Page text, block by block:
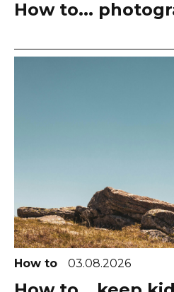
How to...
How to 03.08.2026